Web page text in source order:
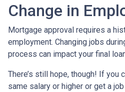
Change in
Mortgage approval requires a
employment. Changing jobs
process can impact your final
There’s still hope, though! If you
same salary or higher or get a